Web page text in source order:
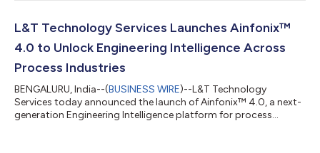
L&T Technology Services Launches Ainfonix™
4.0 to Unlock Engineering Intelligence Across
Process Industries
BENGALURU, India--(BUSINESS WIRE)--L&T Technology
Services today announced the launch of Ainfonix™ 4.0, a next-
generation Engineering Intelligence platform for process